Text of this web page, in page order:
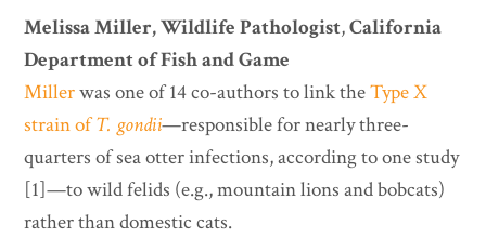
Melissa Miller,Wildlife Pathologist,California
Department of Fish and Game
Millerwas one of 14 co-authors to link theType X
strain ofT. gondii—responsible for nearly three-
quarters of sea otter infections, according to one study
[1]—to wild felids (e.g., mountain lions and bobcats)
rather than domestic cats.